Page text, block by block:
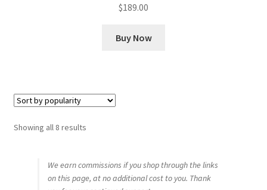
$189.00
Buy Now
Showing all 8 resultsSorted
We earn commissions if you shop through the links
on this page, at no additional cost to you. Thank